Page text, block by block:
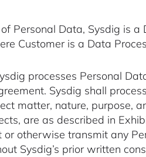
Personal Data, Sysdig is a
Customer is a Data
processes Personal
Sysdig shall
matter, nature, purpose,
are as described in
otherwise transmit any
Sysdig’s prior written